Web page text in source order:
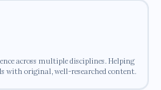
across multiple disciplines. Helping
with original, well-researched content.